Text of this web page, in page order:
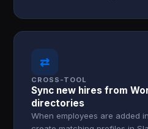
⇄
CROSS-TOOL
Sync new hires from
directories
When employees are added